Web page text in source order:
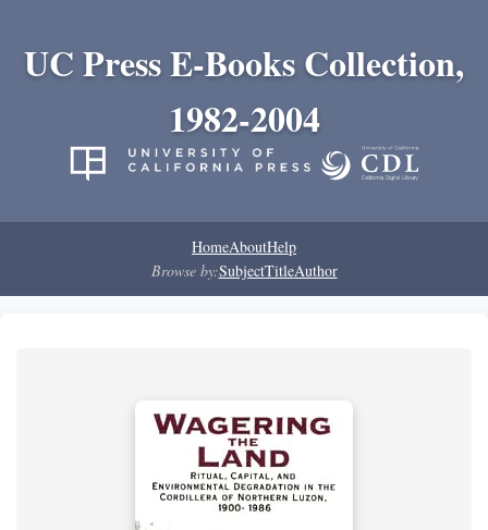
UC Press E-Books Collection,
1982-2004
HomeAboutHelp
Browse by:SubjectTitleAuthor